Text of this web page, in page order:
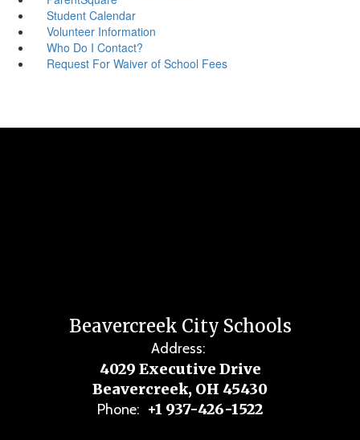
Student Calendar
Volunteer Information
Who Do I Contact?
Request For Waiver of School Fees
Beavercreek City Schools
Address:
4029 Executive Drive
Beavercreek, OH 45430
Phone: +1 937-426-1522